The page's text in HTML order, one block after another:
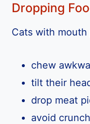
Dropping
Cats with mouth
chew
tilt their
drop meat
avoid